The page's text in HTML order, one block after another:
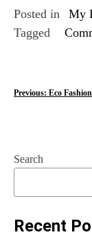
Posted in
My
Tagged
P
t
n
a
Previous: Eco
Search
Recent